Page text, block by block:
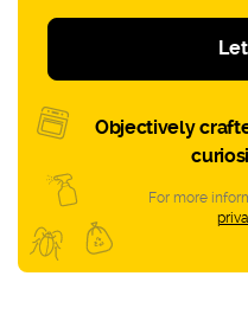
Objectively
For more